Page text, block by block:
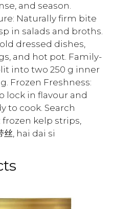
and season.
Naturally firm bite
in salads and broths.
dressed dishes,
and hot pot. Family-
into two 250 g inner
Frozen Freshness:
lock in flavour and
to cook. Search
kelp strips,
丝, hai dai si